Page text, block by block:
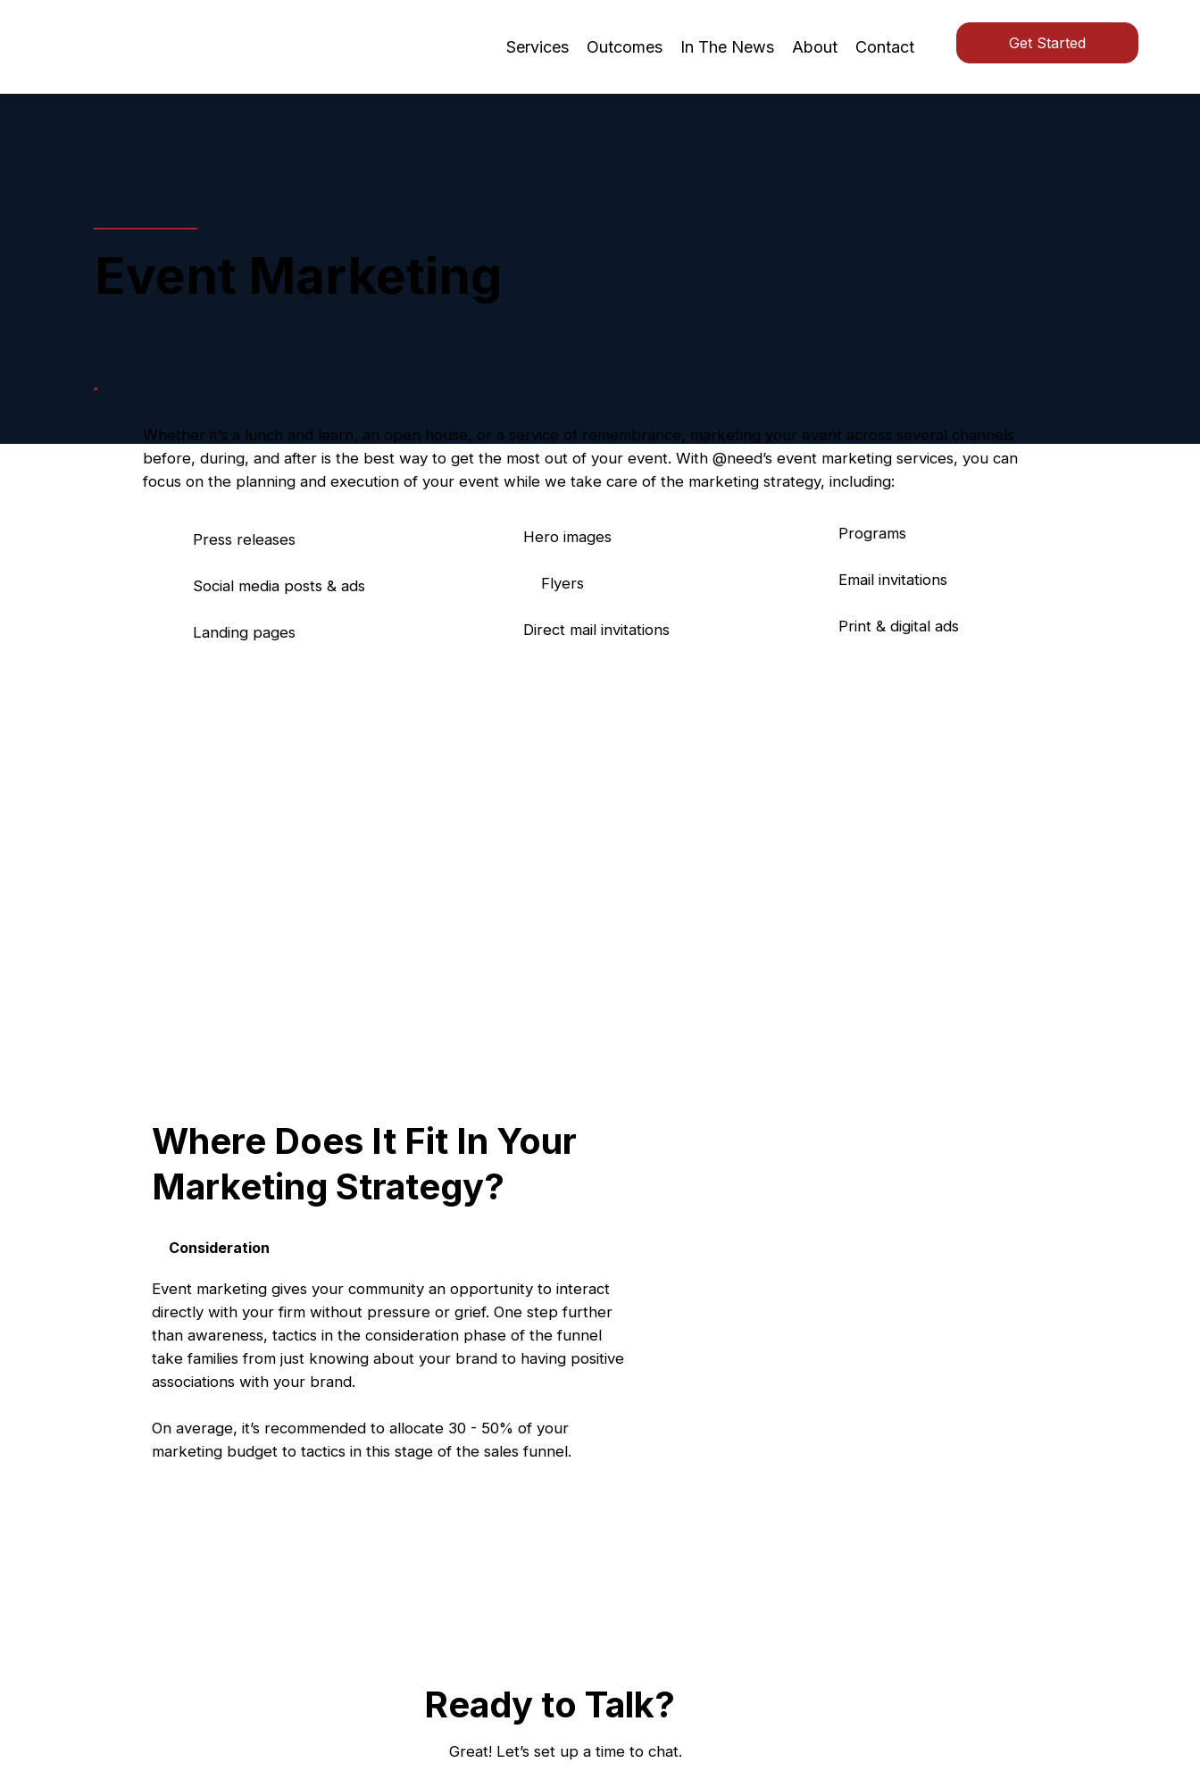
Services Outcomes In The News About Contact Get Started
Event Marketing
Where Does It Fit In Your
Marketing Strategy?
Consideration
Event marketing gives your community an opportunity to interact
directly with your firm without pressure or grief. One step further
than awareness, tactics in the consideration phase of the funnel
take families from just knowing about your brand to having positive
associations with your brand.
On average, it’s recommended to allocate 30 - 50% of your
marketing budget to tactics in this stage of the sales funnel.
Whether it’s a lunch and learn, an open house, or a service of remembrance, marketing your event across several channels
before, during, and after is the best way to get the most out of your event. With @need’s event marketing services, you can
focus on the planning and execution of your event while we take care of the marketing strategy, including:
Press releases
Social media posts & ads
Landing pages
Hero images
Flyers
Direct mail invitations
Programs
Email invitations
Print & digital ads
Ready to Talk?
Great! Let’s set up a time to chat.